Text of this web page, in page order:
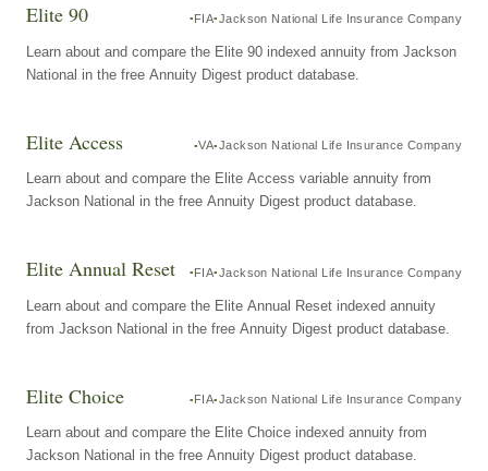
Elite 90 FIA Jackson National Life Insurance Company
Learn about and compare the Elite 90 indexed annuity from Jackson
National in the free Annuity Digest product database.
Elite Access VA Jackson National Life Insurance Company
Learn about and compare the Elite Access variable annuity from
Jackson National in the free Annuity Digest product database.
Elite Annual Reset FIA Jackson National Life Insurance Company
Learn about and compare the Elite Annual Reset indexed annuity
from Jackson National in the free Annuity Digest product database.
Elite Choice FIA Jackson National Life Insurance Company
Learn about and compare the Elite Choice indexed annuity from
Jackson National in the free Annuity Digest product database.